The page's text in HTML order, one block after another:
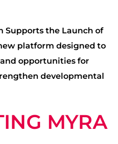
Supports the Launch of
platform designed to
opportunities for
developmental
MYRA